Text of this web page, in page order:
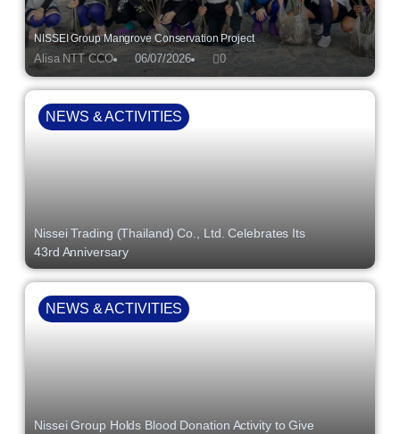
NISSEI Group Mangrove Conservation Project
Alisa NTT CCO 06/07/2026 0
Nissei Trading (Thailand) Co., Ltd. Celebrates Its
43rd Anniversary
NEWS & ACTIVITIES
Nissei Group Holds Blood Donation Activity to Give
NEWS & ACTIVITIES